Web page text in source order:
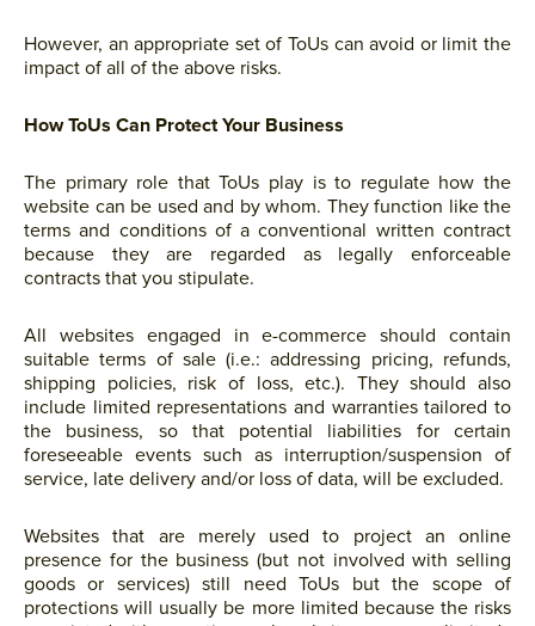
However, an appropriate set of ToUs can avoid or limit the
impact of all of the above risks.
How ToUs Can Protect Your Business
The primary role that ToUs play is to regulate how the
website can be used and by whom. They function like the
terms and conditions of a conventional written contract
because they are regarded as legally enforceable
contracts that you stipulate.
All websites engaged in e-commerce should contain
suitable terms of sale (i.e.: addressing pricing, refunds,
shipping policies, risk of loss, etc.). They should also
include limited representations and warranties tailored to
the business, so that potential liabilities for certain
foreseeable events such as interruption/suspension of
service, late delivery and/or loss of data, will be excluded.
Websites that are merely used to project an online
presence for the business (but not involved with selling
goods or services) still need ToUs but the scope of
protections will usually be more limited because the risks